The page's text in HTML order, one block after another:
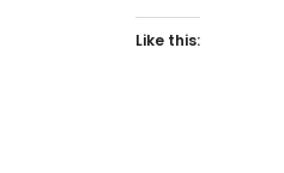
Like this: